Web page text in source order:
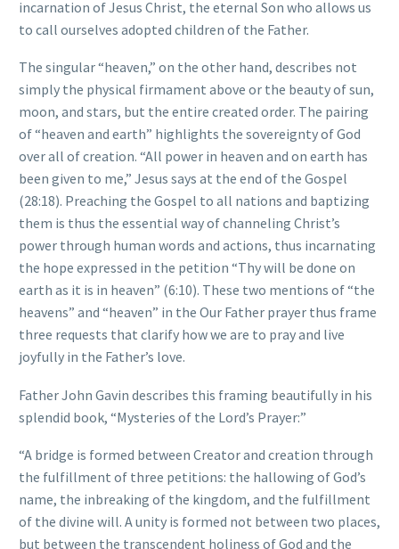
incarnation of Jesus Christ, the eternal Son who allows us
to call ourselves adopted children of the Father.
The singular “heaven,” on the other hand, describes not
simply the physical firmament above or the beauty of sun,
moon, and stars, but the entire created order. The pairing
of “heaven and earth” highlights the sovereignty of God
over all of creation. “All power in heaven and on earth has
been given to me,” Jesus says at the end of the Gospel
(28:18). Preaching the Gospel to all nations and baptizing
them is thus the essential way of channeling Christ’s
power through human words and actions, thus incarnating
the hope expressed in the petition “Thy will be done on
earth as it is in heaven” (6:10). These two mentions of “the
heavens” and “heaven” in the Our Father prayer thus frame
three requests that clarify how we are to pray and live
joyfully in the Father’s love.
Father John Gavin describes this framing beautifully in his
splendid book, “Mysteries of the Lord’s Prayer:”
“A bridge is formed between Creator and creation through
the fulfillment of three petitions: the hallowing of God’s
name, the inbreaking of the kingdom, and the fulfillment
of the divine will. A unity is formed not between two places,
but between the transcendent holiness of God and the